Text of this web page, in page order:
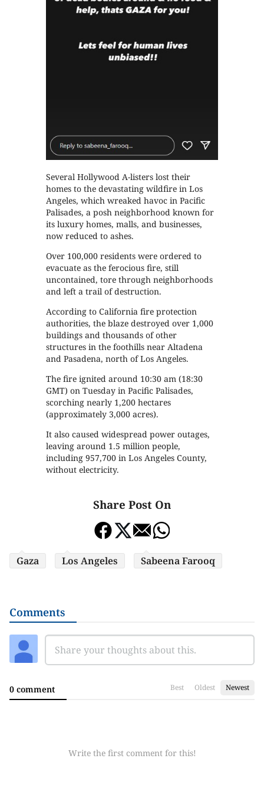
Several Hollywood A-listers lost their
homes to the devastating wildfire in Los
Angeles, which wreaked havoc in Pacific
Palisades, a posh neighborhood known for
its luxury homes, malls, and businesses,
now reduced to ashes.
Over 100,000 residents were ordered to
evacuate as the ferocious fire, still
uncontained, tore through neighborhoods
and left a trail of destruction.
According to California fire protection
authorities, the blaze destroyed over 1,000
buildings and thousands of other
structures in the foothills near Altadena
and Pasadena, north of Los Angeles.
The fire ignited around 10:30 am (18:30
GMT) on Tuesday in Pacific Palisades,
scorching nearly 1,200 hectares
(approximately 3,000 acres).
It also caused widespread power outages,
leaving around 1.5 million people,
including 957,700 in Los Angeles County,
without electricity.
Share Post On
Gaza Los Angeles Sabeena Farooq
Comments
0 comment Best Oldest Newest
Write the first comment for this!